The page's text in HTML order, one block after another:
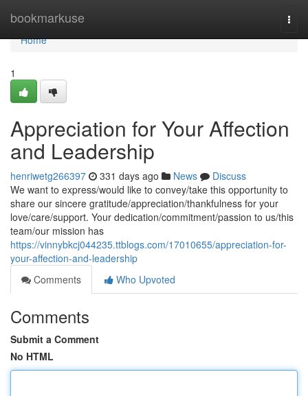
bookmarkuse
Home
Home
1
Appreciation for Your Affection
and Leadership
henriwetg266397 331 days ago News
Discuss
We want to express/would like to convey/take this opportunity to
share our sincere gratitude/appreciation/thankfulness for your
love/care/support. Your dedication/commitment/passion to us/this
team/our mission has
https://vinnybkcj044235.ttblogs.com/17010655/appreciation-for-
your-affection-and-leadership
Comments
Who Upvoted
Comments
Submit a Comment
No HTML